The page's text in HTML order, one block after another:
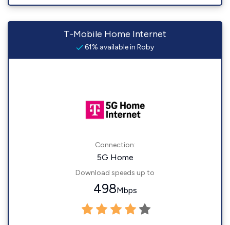
T-Mobile Home Internet
61% available in Roby
Connection:
5G Home
Download speeds up to
498Mbps